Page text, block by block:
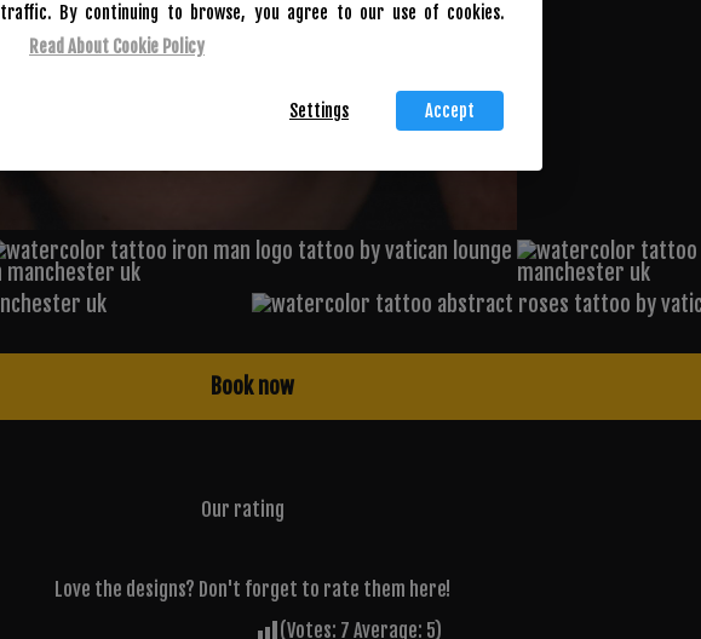
Book now
Our rating
Love the designs? Don't forget to rate them here!
(Votes: 7 Average: 5)
traffic. By continuing to browse, you agree to our use of cookies.
Read About Cookie Policy
Accept
Settings